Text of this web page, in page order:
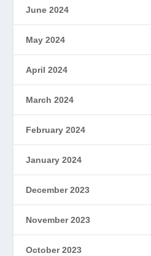
June 2024
May 2024
April 2024
March 2024
February 2024
January 2024
December 2023
November 2023
October 2023